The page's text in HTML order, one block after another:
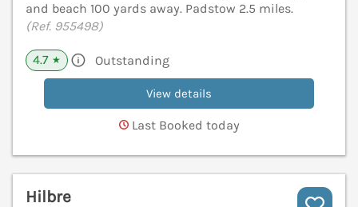
and beach 100 yards away. Padstow 2.5 miles.
(Ref. 955498)
4.7 ★ Outstanding
View details
Last Booked today
Hilbre